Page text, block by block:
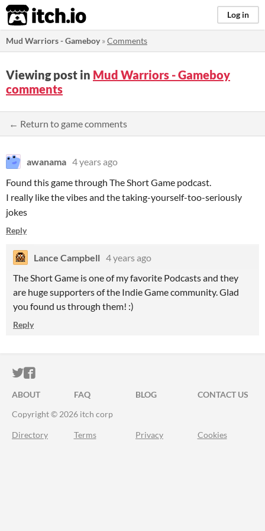
itch.io Log in
Mud Warriors - Gameboy»Comments
Viewing post in Mud Warriors - Gameboy
comments
← Return to game comments
awanama 4 years ago
Found this game through The Short Game podcast.
I really like the vibes and the taking-yourself-too-seriously
jokes
Reply
Lance Campbell 4 years ago
The Short Game is one of my favorite Podcasts and they
are huge supporters of the Indie Game community. Glad
you found us through them! :)
Reply
ITCH.IO ON TWITTER
ITCH.IO ON FACEBOOK
ABOUT FAQ BLOG
CONTACT US
Copyright © 2026 itch corp
Directory Terms Privacy Cookies